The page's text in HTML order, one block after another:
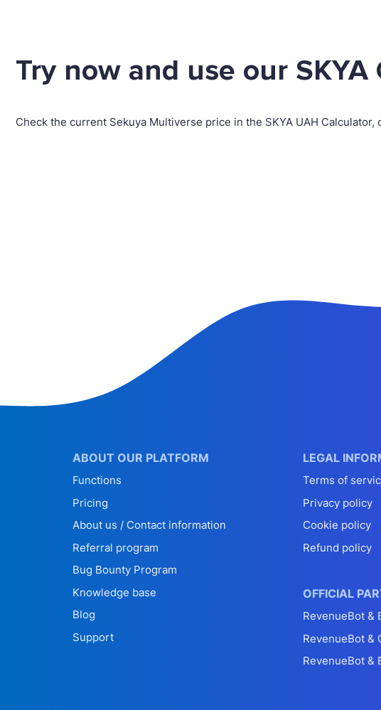
Try now and use our
Check the current Sekuya Multiverse price in the SKYA UAH
ABOUT OUR PLATFORM
Functions
Pricing
About us / Contact information
Referral program
Bug Bounty Program
Knowledge base
Blog
Support
LEGAL
Terms of
Privacy policy
Cookie policy
Refund policy
OFFICIAL
RevenueBot &
RevenueBot &
RevenueBot &